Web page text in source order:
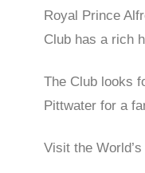
Royal Prince
Club has a rich
The Club looks
Pittwater for a
Visit the